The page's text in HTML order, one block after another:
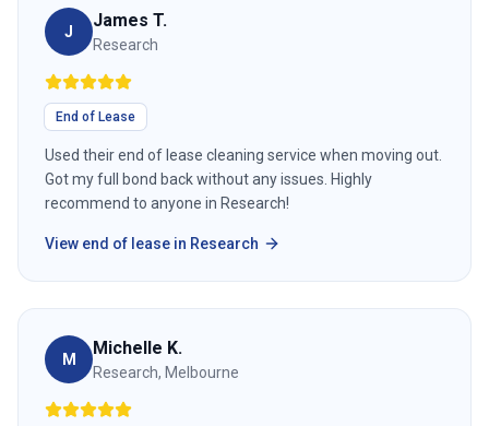
J
James T.
Research
End of Lease
Used their end of lease cleaning service when moving out.
Got my full bond back without any issues. Highly
recommend to anyone in Research!
View end of lease in Research
M
Michelle K.
Research, Melbourne